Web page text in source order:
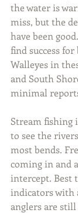
the water is
miss, but the
have been
find success for
Walleyes in
and South
minimal
Stream fishing
to see the
most bends.
coming in and
intercept. Best
indicators with
anglers are still